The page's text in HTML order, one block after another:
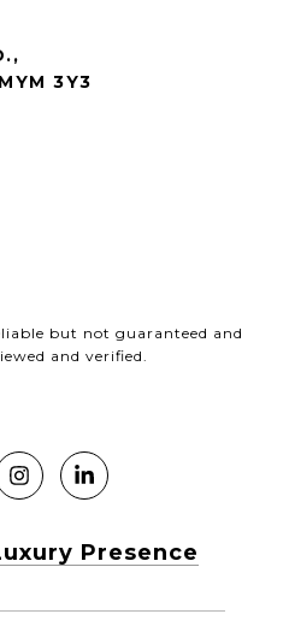
3Y3
but not guaranteed and
and verified.
Presence